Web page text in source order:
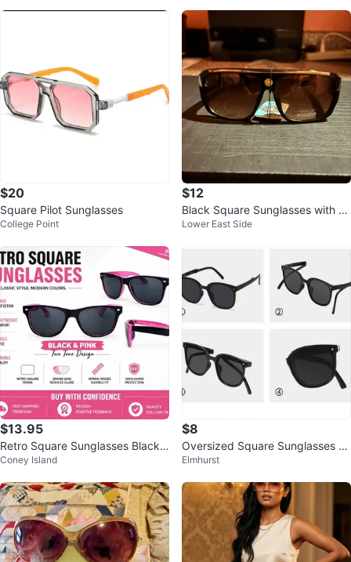
$20
Square Pilot Sunglasses
College Point
$12
Black Square Sunglasses with G
old Medallion Detail
Lower East Side
$13.95
Retro Square Sunglasses Black
Pink Two Tone Smoke Lens UV4
Coney Island
$8
Oversized Square Sunglasses U
V400 Retro Shades
Elmhurst